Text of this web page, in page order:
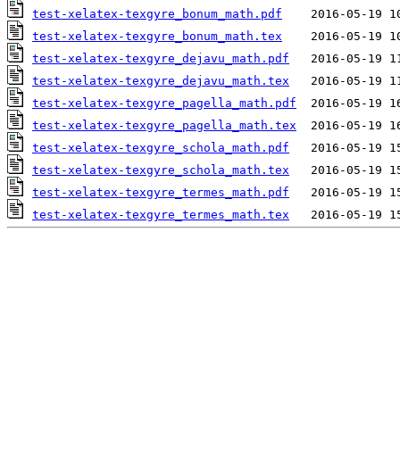
test-xelatex-texgyre_bonum_math.pdf
test-xelatex-texgyre_bonum_math.tex
test-xelatex-texgyre_dejavu_math.pdf
test-xelatex-texgyre_dejavu_math.tex
test-xelatex-texgyre_pagella_math.pdf
test-xelatex-texgyre_pagella_math.tex
test-xelatex-texgyre_schola_math.pdf
test-xelatex-texgyre_schola_math.tex
test-xelatex-texgyre_termes_math.pdf
test-xelatex-texgyre_termes_math.tex